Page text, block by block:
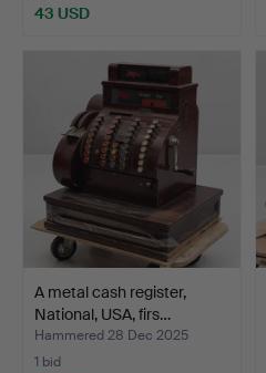
43 USD
A metal cash register,
National, USA, firs…
Hammered 28 Dec 2025
1 bid